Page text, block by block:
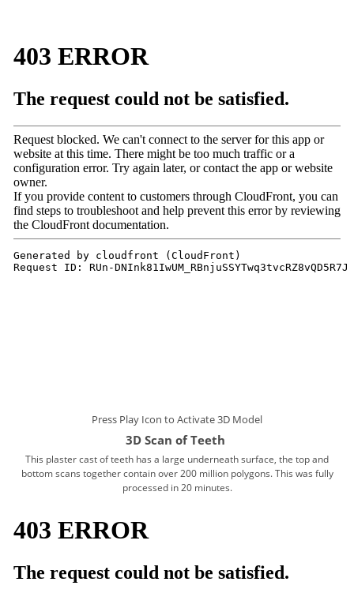
Press Play Icon to Activate 3D Model
3D Scan of Teeth
This plaster cast of teeth has a large underneath surface, the top and
bottom scans together contain over 200 million polygons. This was fully
processed in 20 minutes.